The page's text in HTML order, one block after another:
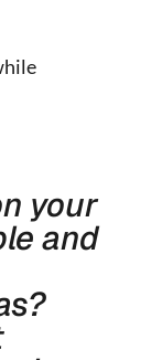
your
and